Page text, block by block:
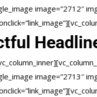
image=”2712″
image=”2713″